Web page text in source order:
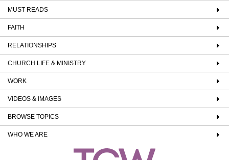
MUST READS
FAITH
RELATIONSHIPS
CHURCH LIFE & MINISTRY
WORK
VIDEOS & IMAGES
BROWSE TOPICS
WHO WE ARE